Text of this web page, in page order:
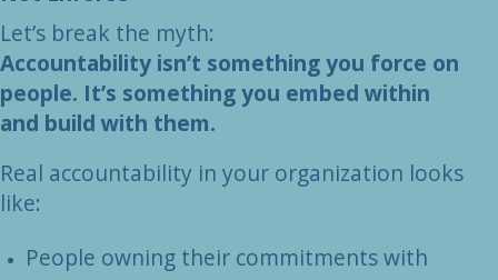
Let’s break the myth:
Accountability isn’t something you force on
people. It’s something you embed within
and build with them.
Real accountability in your organization looks
like:
People owning their commitments with